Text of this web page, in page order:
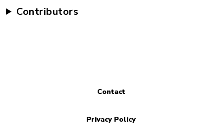
Contributors
Contact
Privacy Policy